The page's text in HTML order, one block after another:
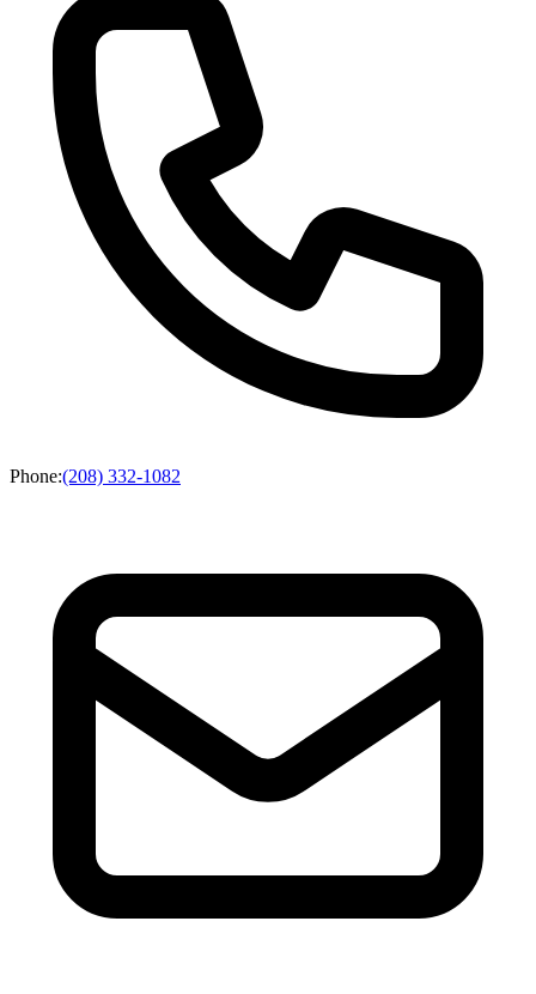
Phone:(208) 332-1082